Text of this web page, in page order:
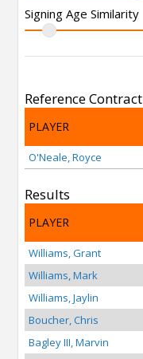
Signing Age Similarity
Reference Contract
PLAYER
O'Neale, Royce
Results
PLAYER
Williams, Grant
Williams, Mark
Williams, Jaylin
Boucher, Chris
Bagley III, Marvin